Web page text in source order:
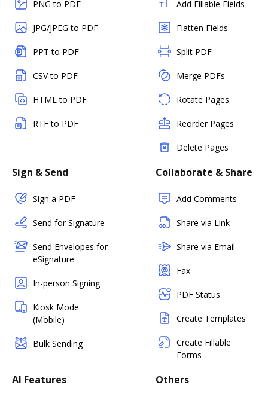
PNG to PDF
JPG/JPEG to PDF
PPT to PDF
CSV to PDF
HTML to PDF
RTF to PDF
Add Fillable Fields
Flatten Fields
Split PDF
Merge PDFs
Rotate Pages
Reorder Pages
Delete Pages
Sign & Send
Sign a PDF
Send for Signature
Send Envelopes for
eSignature
In-person Signing
Kiosk Mode
(Mobile)
Bulk Sending
Collaborate & Share
Add Comments
Share via Link
Share via Email
Fax
PDF Status
Create Templates
Create Fillable
Forms
AI Features Others